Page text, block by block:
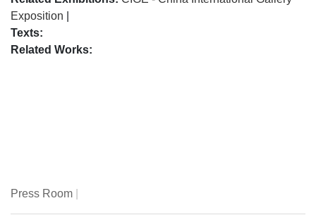
Exposition
Texts:
Related Works:
Press Room